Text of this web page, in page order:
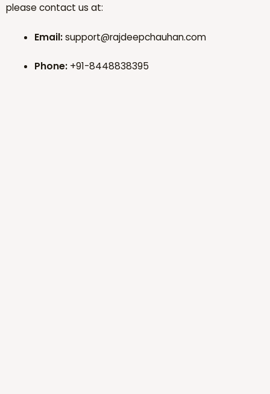
please contact us at:
Email: support@rajdeepchauhan.com
Phone:+91-8448838395